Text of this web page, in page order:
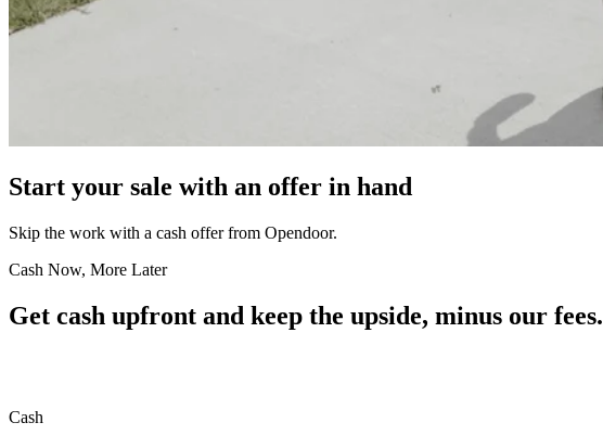
Start your sale with an offer in hand
Skip the work with a cash offer from Opendoor.
Cash Now, More Later
Get cash upfront and keep the upside, minus our fees.
Cash